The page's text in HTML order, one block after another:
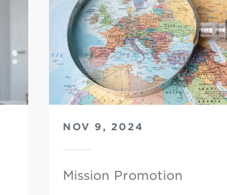
NOV 9, 2024
Mission Promotion